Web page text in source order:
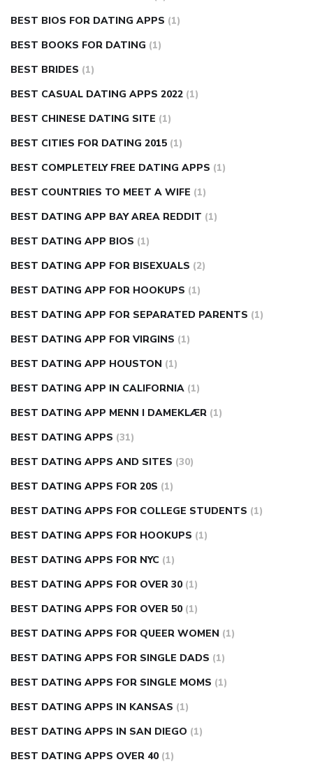
BEST BIOS FOR DATING APPS (1)
BEST BOOKS FOR DATING (1)
BEST BRIDES (1)
BEST CASUAL DATING APPS 2022 (1)
BEST CHINESE DATING SITE (1)
BEST CITIES FOR DATING 2015 (1)
BEST COMPLETELY FREE DATING APPS (1)
BEST COUNTRIES TO MEET A WIFE (1)
BEST DATING APP BAY AREA REDDIT (1)
BEST DATING APP BIOS (1)
BEST DATING APP FOR BISEXUALS (2)
BEST DATING APP FOR HOOKUPS (1)
BEST DATING APP FOR SEPARATED PARENTS (1)
BEST DATING APP FOR VIRGINS (1)
BEST DATING APP HOUSTON (1)
BEST DATING APP IN CALIFORNIA (1)
BEST DATING APP MENN I DAMEKLÆR (1)
BEST DATING APPS (31)
BEST DATING APPS AND SITES (30)
BEST DATING APPS FOR 20S (1)
BEST DATING APPS FOR COLLEGE STUDENTS (1)
BEST DATING APPS FOR HOOKUPS (1)
BEST DATING APPS FOR NYC (1)
BEST DATING APPS FOR OVER 30 (1)
BEST DATING APPS FOR OVER 50 (1)
BEST DATING APPS FOR QUEER WOMEN (1)
BEST DATING APPS FOR SINGLE DADS (1)
BEST DATING APPS FOR SINGLE MOMS (1)
BEST DATING APPS IN KANSAS (1)
BEST DATING APPS IN SAN DIEGO (1)
BEST DATING APPS OVER 40 (1)